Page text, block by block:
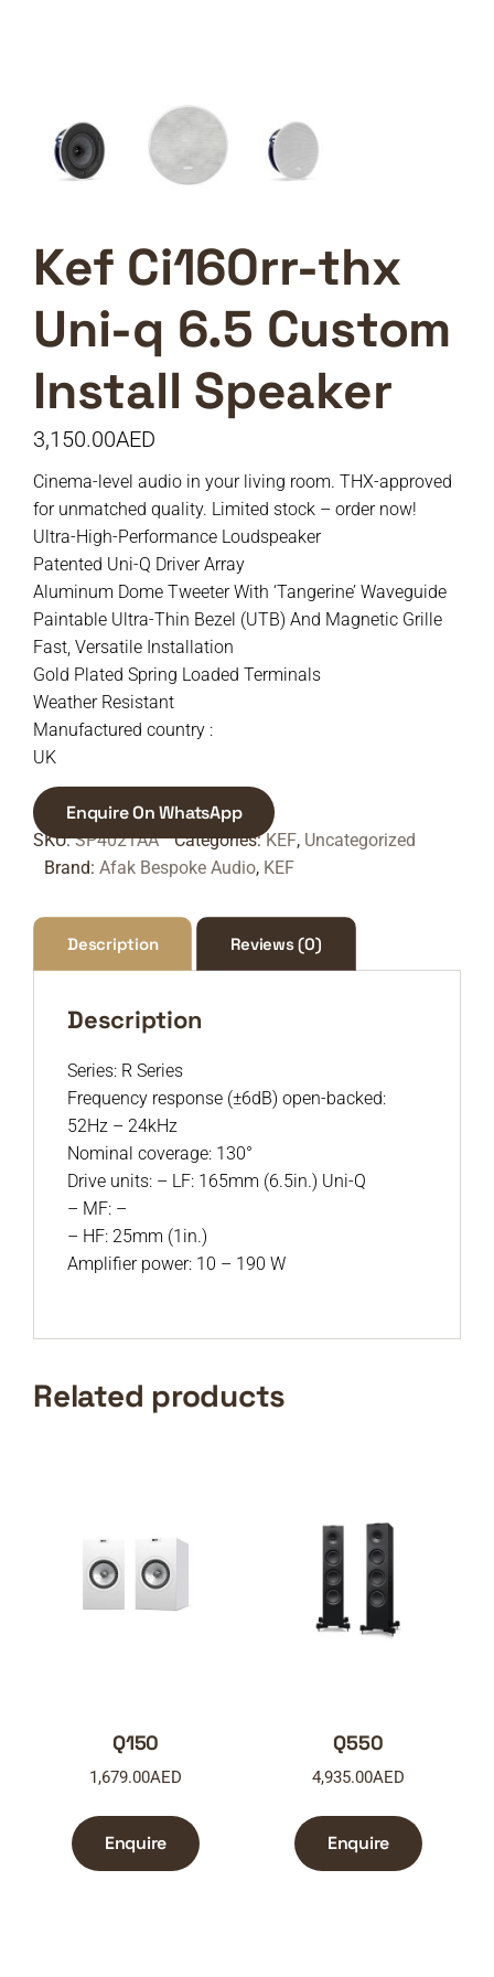
Kef Ci160rr-thx
Uni-q 6.5 Custom
Install Speaker
3,150.00AED
Cinema-level audio in your living room. THX-approved
for unmatched quality. Limited stock – order now!
Ultra-High-Performance Loudspeaker
Patented Uni-Q Driver Array
Aluminum Dome Tweeter With ‘Tangerine’ Waveguide
Paintable Ultra-Thin Bezel (UTB) And Magnetic Grille
Fast, Versatile Installation
Gold Plated Spring Loaded Terminals
Weather Resistant
Manufactured country :
UK
Enquire On WhatsApp
SKU:SP4021AA Categories:KEF, Uncategorized
Brand: Afak Bespoke Audio, KEF
Description Reviews (0)
Description
Series: R Series
Frequency response (±6dB) open-backed:
52Hz – 24kHz
Nominal coverage: 130°
Drive units: – LF: 165mm (6.5in.) Uni-Q
– MF: –
– HF: 25mm (1in.)
Amplifier power: 10 – 190 W
Related products
Q150
1,679.00AED
Enquire
Q550
4,935.00AED
Enquire